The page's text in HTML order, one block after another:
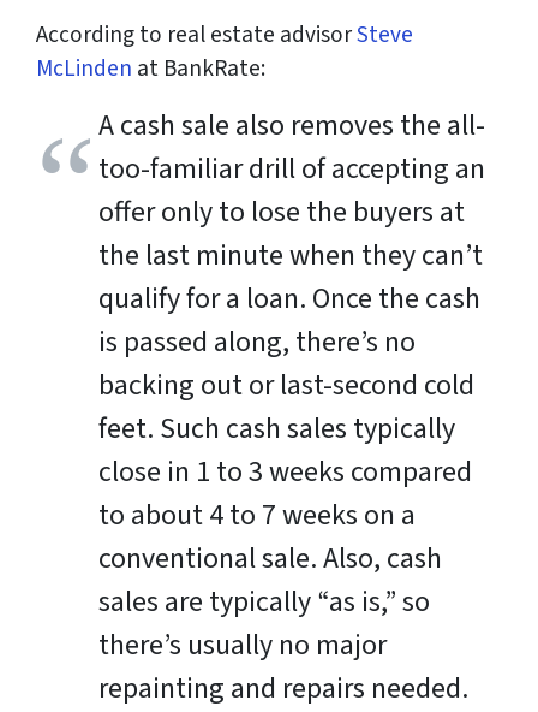
According to real estate advisorSteve
McLinden at BankRate:
A cash sale also removes the all-
too-familiar drill of accepting an
offer only to lose the buyers at
the last minute when they can’t
qualify for a loan. Once the cash
is passed along, there’s no
backing out or last-second cold
feet. Such cash sales typically
close in 1 to 3 weeks compared
to about 4 to 7 weeks on a
conventional sale. Also, cash
sales are typically “as is,” so
there’s usually no major
repainting and repairs needed.